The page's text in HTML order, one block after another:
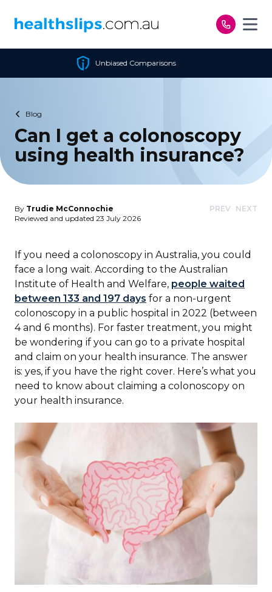
Blog
Can I get a colonoscopy
using health insurance?
By Trudie McConnochie
Reviewed and updated 23 July 2026
PREV NEXT
If you need a colonoscopy in Australia, you could
face a long wait. According to the Australian
Institute of Health and Welfare, people waited
between 133 and 197 days for a non-urgent
colonoscopy in a public hospital in 2022 (between
4 and 6 months). For faster treatment, you might
be wondering if you can go to a private hospital
and claim on your health insurance. The answer
is: yes, if you have the right cover. Here’s what you
need to know about claiming a colonoscopy on
your health insurance.